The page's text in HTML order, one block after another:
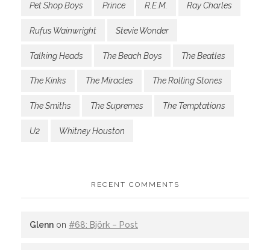
Pet Shop Boys Prince R.E.M. Ray Charles
Rufus Wainwright Stevie Wonder
Talking Heads The Beach Boys The Beatles
The Kinks The Miracles The Rolling Stones
The Smiths The Supremes The Temptations
U2 Whitney Houston
RECENT COMMENTS
Glenn on #68: Björk – Post